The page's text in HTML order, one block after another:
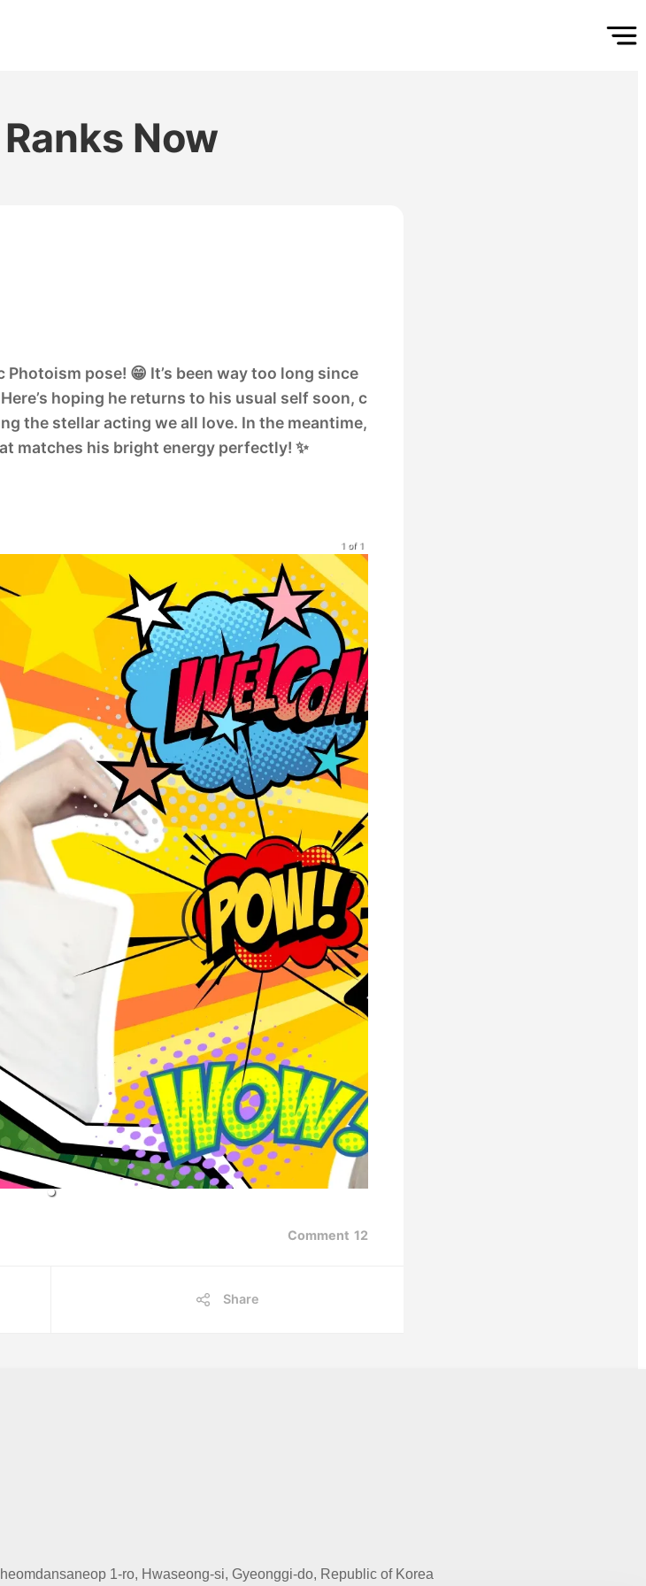
Now
pose! 😁 It’s been way too long since
hoping he returns to his usual self soon, c
the stellar acting we all love. In the meantime,
matches his bright energy perfectly! ✨
1 of 1
Comment 12
Share
1-ro, Hwaseong-si, Gyeonggi-do, Republic of Korea